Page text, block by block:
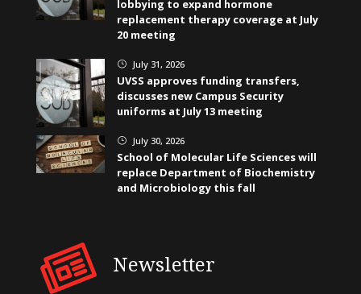
lobbying to expand hormone
replacement therapy coverage at July
20 meeting
} July 31, 2026
UVSS approves funding transfers,
discusses new Campus Security
uniforms at July 13 meeting
} July 30, 2026
School of Molecular Life Sciences will
replace Department of Biochemistry
and Microbiology this fall
Newsletter